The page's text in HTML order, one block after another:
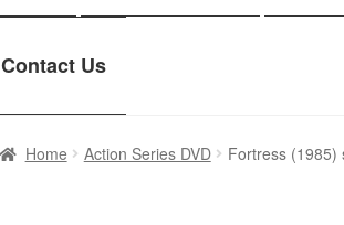
Contact Us
Home Action Series DVD Fortress (1985)